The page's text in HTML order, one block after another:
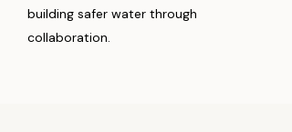
building safer water through
collaboration.